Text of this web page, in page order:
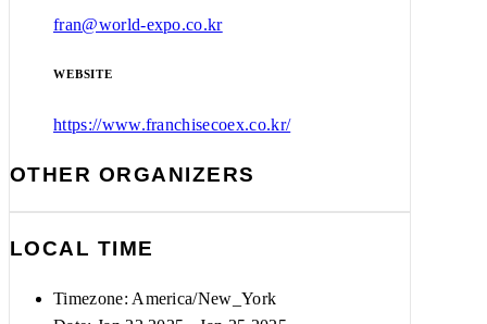
fran@world-expo.co.kr
WEBSITE
https://www.franchisecoex.co.kr/
OTHER ORGANIZERS
LOCAL TIME
Timezone: America/New_York